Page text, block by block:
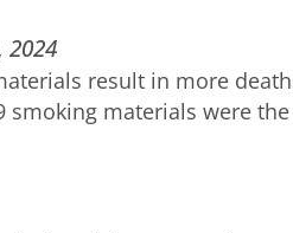
2024
result in more
smoking materials were